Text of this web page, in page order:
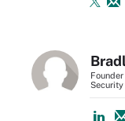
Security